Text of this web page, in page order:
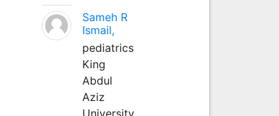
Sameh R
Ismail,
pediatrics
King
Abdul
Aziz
University